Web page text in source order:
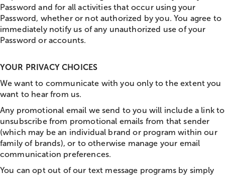
Password and for all activities that occur using your
Password, whether or not authorized by you. You agree to
immediately notify us of any unauthorized use of your
Password or accounts.
YOUR PRIVACY CHOICES
We want to communicate with you only to the extent you
want to hear from us.
Any promotional email we send to you will include a link to
unsubscribe from promotional emails from that sender
(which may be an individual brand or program within our
family of brands), or to otherwise manage your email
communication preferences.
You can opt out of our text message programs by simply